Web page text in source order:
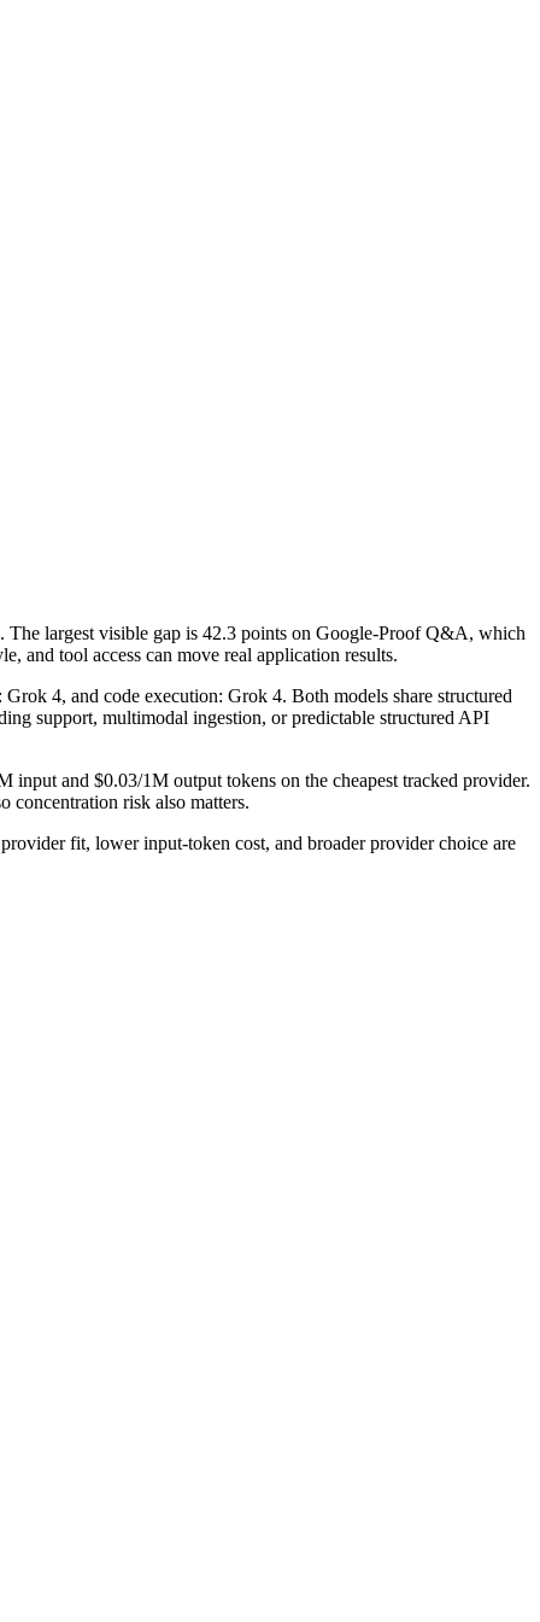
largest visible gap is 42.3 points on Google-Proof Q&A, which
and tool access can move real application results.
4, and code execution: Grok 4. Both models share structured
support, multimodal ingestion, or predictable structured API
and $0.03/1M output tokens on the cheapest tracked provider.
risk also matters.
fit, lower input-token cost, and broader provider choice are